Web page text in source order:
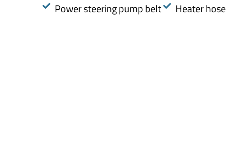
Power steering pump belt
Heater hose